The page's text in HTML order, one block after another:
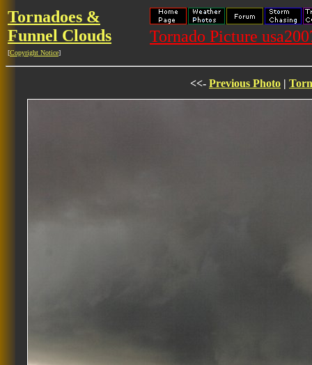
Tornadoes &
Funnel Clouds
[Copyright Notice]
Tornado Picture
<<- Previous Photo |